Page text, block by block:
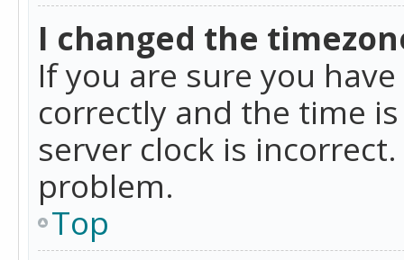
I changed the
If you are sure you
correctly and the time
server clock is
problem.
Top